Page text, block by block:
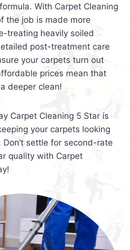
With Carpet Cleaning
the job is made more
treating heavily soiled
post-treatment care
your carpets turn out
prices mean that
deeper clean!
Carpet Cleaning 5 Star is
your carpets looking
settle for second-rate
quality with Carpet